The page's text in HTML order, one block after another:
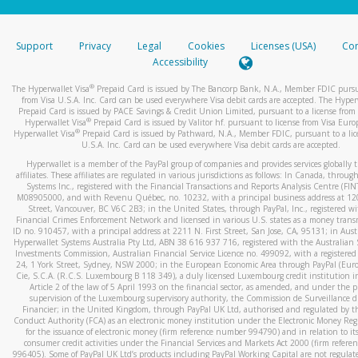
stated or asked from you.
your mobile device, include a screenshot of it in your email.
automatic message letting you know we received it.
You can learn more about recognizing and preventing
activityhere.
Support Privacy Legal Cookies Licenses (USA)
Accessibility
The Hyperwallet Visa® Prepaid Card is issued by The Bancorp Bank, N.A., Member FDIC
from Visa U.S.A. Inc. Card can be used everywhere Visa debit cards are accepted. The
Prepaid Card is issued by PACE Savings & Credit Union Limited, pursuant to a license from
Hyperwallet Visa® Prepaid Card is issued by Valitor hf. pursuant to license from Visa
Hyperwallet Visa®Prepaid Card is issued by Pathward, N.A., Member FDIC, pursuant to a
U.S.A. Inc. Card can be used everywhere Visa debit cards are accepted.
Hyperwallet is a member of the PayPal group of companies and provides services globally
affiliates. These affiliates are regulated in various jurisdictions as follows: In Canada,
Systems Inc., registered with the Financial Transactions and Reports Analysis Centre
M08905000, and with Revenu Québec, no. 10232, with a principal business address at
Street, Vancouver, BC V6C 2B3; in the United States, through PayPal, Inc., registered
Financial Crimes Enforcement Network and licensed in various U.S. states as a money
ID no. 910457, with a principal address at 2211 N. First Street, San Jose, CA, 95131; in
Hyperwallet Systems Australia Pty Ltd, ABN 38 616 937 716, registered with the Australian
Investments Commission, Australian Financial Service Licence no. 499092, with a registered
24, 1 York Street, Sydney, NSW 2000; in the European Economic Area through PayPal
Cie, S.C.A. (R.C.S. Luxembourg B 118 349), a duly licensed Luxembourg credit institution
Article 2 of the law of 5 April 1993 on the financial sector, as amended, and under the
supervision of the Luxembourg supervisory authority, the Commission de Surveillance
Financier; in the United Kingdom, through PayPal UK Ltd, authorised and regulated by
Conduct Authority (FCA) as an electronic money institution under the Electronic Money
for the issuance of electronic money (firm reference number 994790) and in relation to
consumer credit activities under the Financial Services and Markets Act 2000 (firm
996405). Some of PayPal UK Ltd’s products including PayPal Working Capital are not